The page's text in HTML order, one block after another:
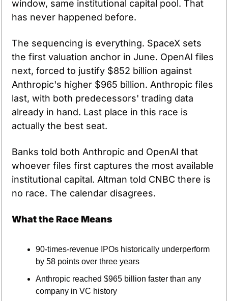
window, same institutional capital pool. That
has never happened before.
The sequencing is everything. SpaceX sets
the first valuation anchor in June. OpenAI files
next, forced to justify $852 billion against
Anthropic's higher $965 billion. Anthropic files
last, with both predecessors' trading data
already in hand. Last place in this race is
actually the best seat.
Banks told both Anthropic and OpenAI that
whoever files first captures the most available
institutional capital. Altman told CNBC there is
no race. The calendar disagrees.
What the Race Means
90-times-revenue IPOs historically underperform
by 58 points over three years
Anthropic reached $965 billion faster than any
company in VC history